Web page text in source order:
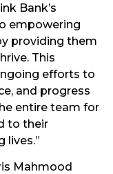
Bank’s
empowering
providing them
This
efforts to
and progress
entire team for
to their
lives.”
Mahmood